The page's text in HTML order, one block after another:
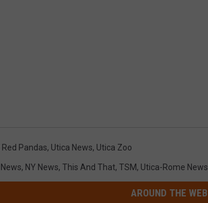
Red Pandas, Utica News, Utica Zoo
News, NY News, This And That, TSM, Utica-Rome News
AROUND THE WEB